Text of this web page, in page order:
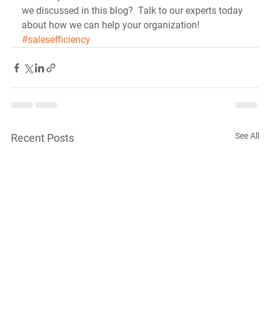
we discussed in this blog?  Talk to our experts today
about how we can help your organization!
#salesefficiency
Recent Posts See All